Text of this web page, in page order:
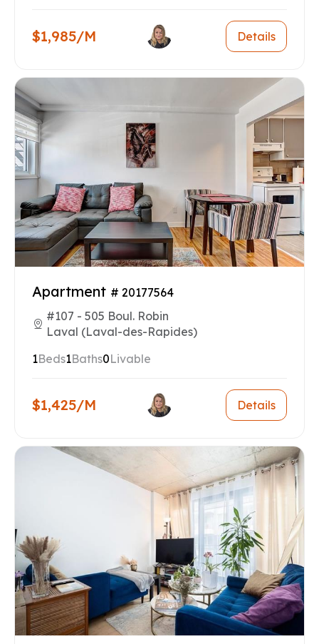
$1,985/M Details
Apartment # 20177564
#107 - 505 Boul. Robin
Laval (Laval-des-Rapides)
1Beds1Baths0Livable
$1,425/M Details